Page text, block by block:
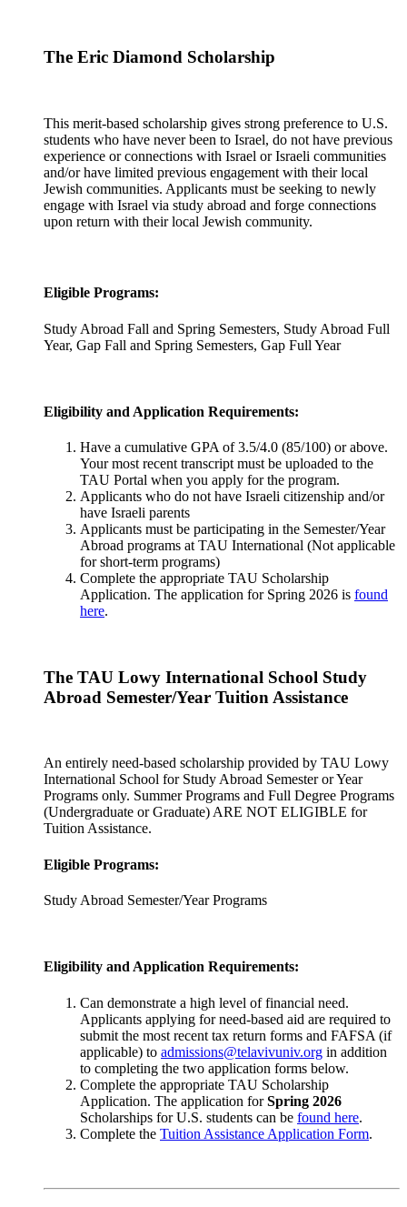
The Eric Diamond Scholarship
This merit-based scholarship gives strong preference to U.S.
students who have never been to Israel, do not have previous
experience or connections with Israel or Israeli communities
and/or have limited previous engagement with their local
Jewish communities. Applicants must be seeking to newly
engage with Israel via study abroad and forge connections
upon return with their local Jewish community.
Eligible Programs:
Study Abroad Fall and Spring Semesters, Study Abroad Full
Year, Gap Fall and Spring Semesters, Gap Full Year
Eligibility and Application Requirements:
Have a cumulative GPA of 3.5/4.0 (85/100) or above.
Your most recent transcript must be uploaded to the
TAU Portal when you apply for the program.
Applicants who do not have Israeli citizenship and/or
have Israeli parents
Applicants must be participating in the Semester/Year
Abroad programs at TAU International (Not applicable
for short-term programs)
Complete the appropriate TAU Scholarship
Application. The application for Spring 2026 is found
here.
The TAU Lowy International School Study
Abroad Semester/Year Tuition Assistance
An entirely need-based scholarship provided by TAU Lowy
International School for Study Abroad Semester or Year
Programs only. Summer Programs and Full Degree Programs
(Undergraduate or Graduate) ARE NOT ELIGIBLE for
Tuition Assistance.
Eligible Programs:
Study Abroad Semester/Year Programs
Eligibility and Application Requirements:
Can demonstrate a high level of financial need.
Applicants applying for need-based aid are required to
submit the most recent tax return forms and FAFSA (if
applicable) to admissions@telavivuniv.org in addition
to completing the two application forms below.
Complete the appropriate TAU Scholarship
Application. The application forSpring 2026
Scholarships for U.S. students can be found here.
Complete the Tuition Assistance Application Form.